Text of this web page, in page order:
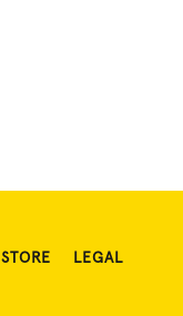
STORE LEGAL